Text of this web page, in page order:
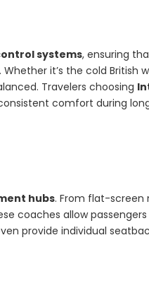
systems, ensuring
it’s the cold British
Travelers choosing
comfort during
hubs. From flat-screen
coaches allow
provide individual